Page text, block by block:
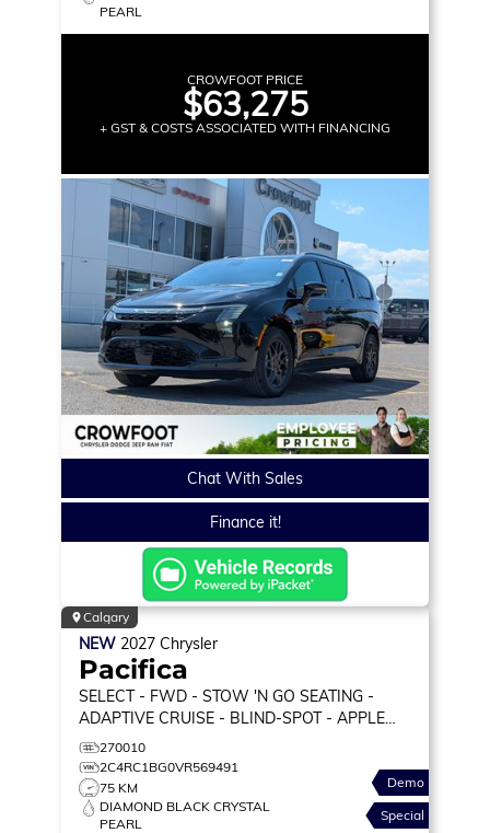
PEARL
CROWFOOT PRICE
$63,275
+ GST & COSTS ASSOCIATED WITH FINANCING
Chat With Sales
Finance it!
Calgary
NEW 2027 Chrysler
Pacifica
SELECT - FWD - STOW 'N GO SEATING -
ADAPTIVE CRUISE - BLIND-SPOT - APPLE
CARPLAY & MORE!
270010
2C4RC1BG0VR569491
75 KM
DIAMOND BLACK CRYSTAL
PEARL
Demo
Special